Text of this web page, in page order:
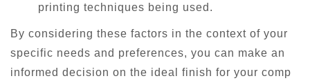
printing techniques being used.
By considering these factors in the context of your
specific needs and preferences, you can make an
informed decision on the ideal finish for your comp